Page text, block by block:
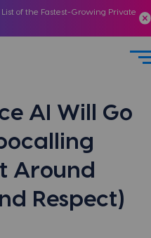
of the Fastest-Growing Private
AI Will Go
Around
Respect)